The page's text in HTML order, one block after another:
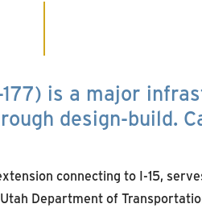
is a major
design-build.
connecting to I-15,
Department of